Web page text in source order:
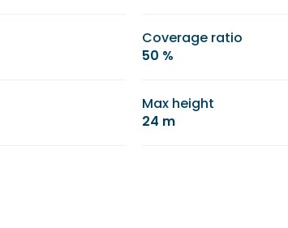
Coverage ratio
50 %
Max height
24 m